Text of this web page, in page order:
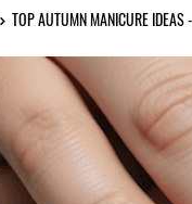
TOP AUTUMN MANICURE IDEAS